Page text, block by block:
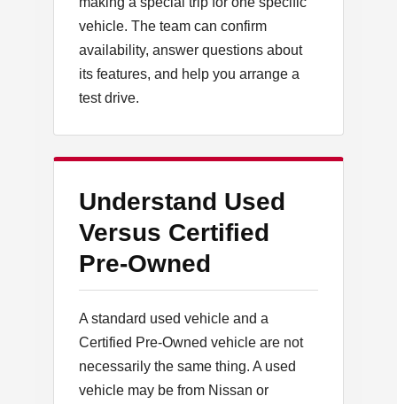
vehicle. The team can confirm
availability, answer questions about
its features, and help you arrange a
test drive.
Understand Used
Versus Certified
Pre-Owned
A standard used vehicle and a
Certified Pre-Owned vehicle are not
necessarily the same thing. A used
vehicle may be from Nissan or